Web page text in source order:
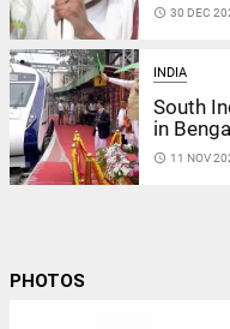
access_time 30 DEC
INDIA
South
in
access_time 11 NOV
PHOTOS